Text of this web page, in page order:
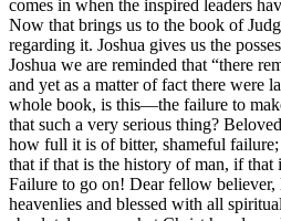
comes in when the inspired leaders
Now that brings us to the book of
regarding it. Joshua gives us the
Joshua we are reminded that “there
and yet as a matter of fact there were
whole book, is this—the failure to
that such a very serious thing?
how full it is of bitter, shameful
that if that is the history of man, if that
Failure to go on! Dear fellow believer,
heavenlies and blessed with all